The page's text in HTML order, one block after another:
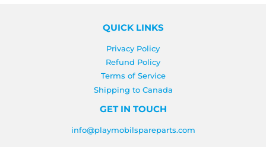
QUICK LINKS
Privacy Policy
Refund Policy
Terms of Service
Shipping to Canada
GET IN TOUCH
info@playmobilspareparts.com